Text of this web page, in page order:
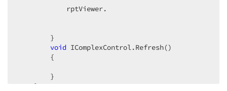
            rptViewer.
        }
void IComplexControl.Refresh()
        {
        }
    }